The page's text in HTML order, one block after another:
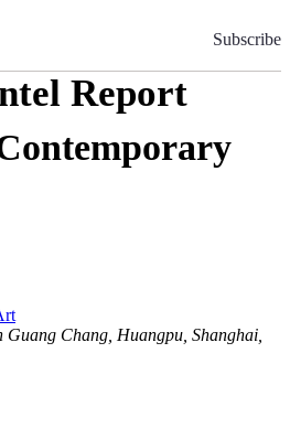
Subscribe
Report
Chang, Huangpu, Shanghai,